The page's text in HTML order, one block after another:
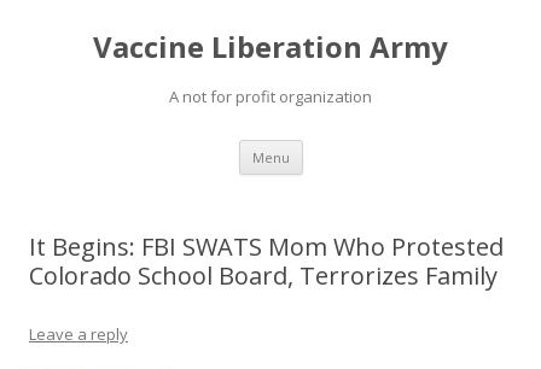
Vaccine Liberation Army
A not for profit organization
Menu Skip
content
It Begins: FBI SWATS Mom Who Protested
Colorado School Board, Terrorizes Family
Leave a reply